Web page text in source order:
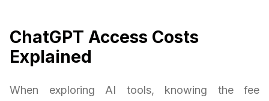
ChatGPT Access Costs
Explained
When exploring AI tools, knowing the fee